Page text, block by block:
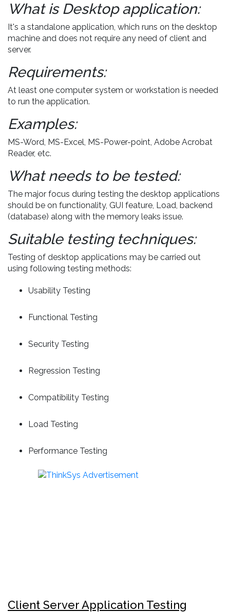
What is Desktop application:
It's a standalone application, which runs on the desktop
machine and does not require any need of client and
server.
Requirements:
At least one computer system or workstation is needed
to run the application.
Examples:
MS-Word, MS-Excel, MS-Power-point, Adobe Acrobat
Reader, etc.
What needs to be tested:
The major focus during testing the desktop applications
should be on functionality, GUI feature, Load, backend
(database) along with the memory leaks issue.
Suitable testing techniques:
Testing of desktop applications may be carried out
using following testing methods:
Usability Testing
Functional Testing
Security Testing
Regression Testing
Compatibility Testing
Load Testing
Performance Testing
Client Server Application Testing